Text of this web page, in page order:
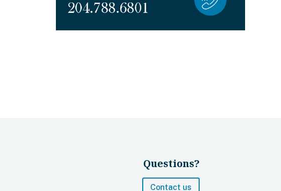
Questions?
Contact us